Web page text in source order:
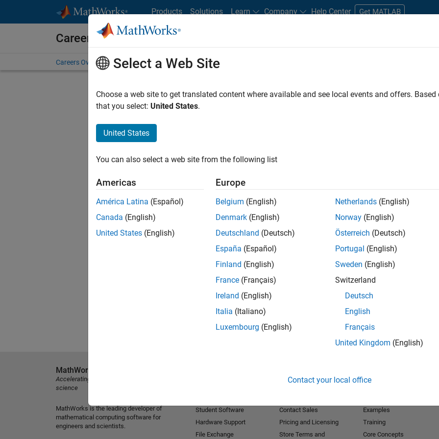
Products Solutions Learn Company Help Center Get MATLAB
Careers at MathWorks
Careers Overview Job Search Office Locations Students and New Careers
FILTERED BY Internships Advanced Support Information Technology
. If you still don’t find
our Talent Networkto receive updates on new job opportunities.
Select a Web Site
Choose a web site to get translated content where available and see local events and offers.
that you select: United States.
United States
You can also select a web site from the following list
Americas
América Latina (Español)
Canada (English)
United States (English)
Europe
Belgium (English)
Denmark (English)
Deutschland (Deutsch)
España (Español)
Finland (English)
France (Français)
Ireland (English)
Italia (Italiano)
Luxembourg (English)
Netherlands (English)
Norway (English)
Österreich (Deutsch)
Portugal (English)
Sweden (English)
Switzerland
Deutsch
English
Français
United Kingdom (English)
Contact your local office
MathWorks
Accelerating the pace of engineering and
science
MathWorks is the leading developer of
mathematical computing software for
engineers and scientists.
Student Software
Hardware Support
File Exchange
Contact Sales
Pricing and Licensing
Store Terms and
Examples
Training
Core Concepts